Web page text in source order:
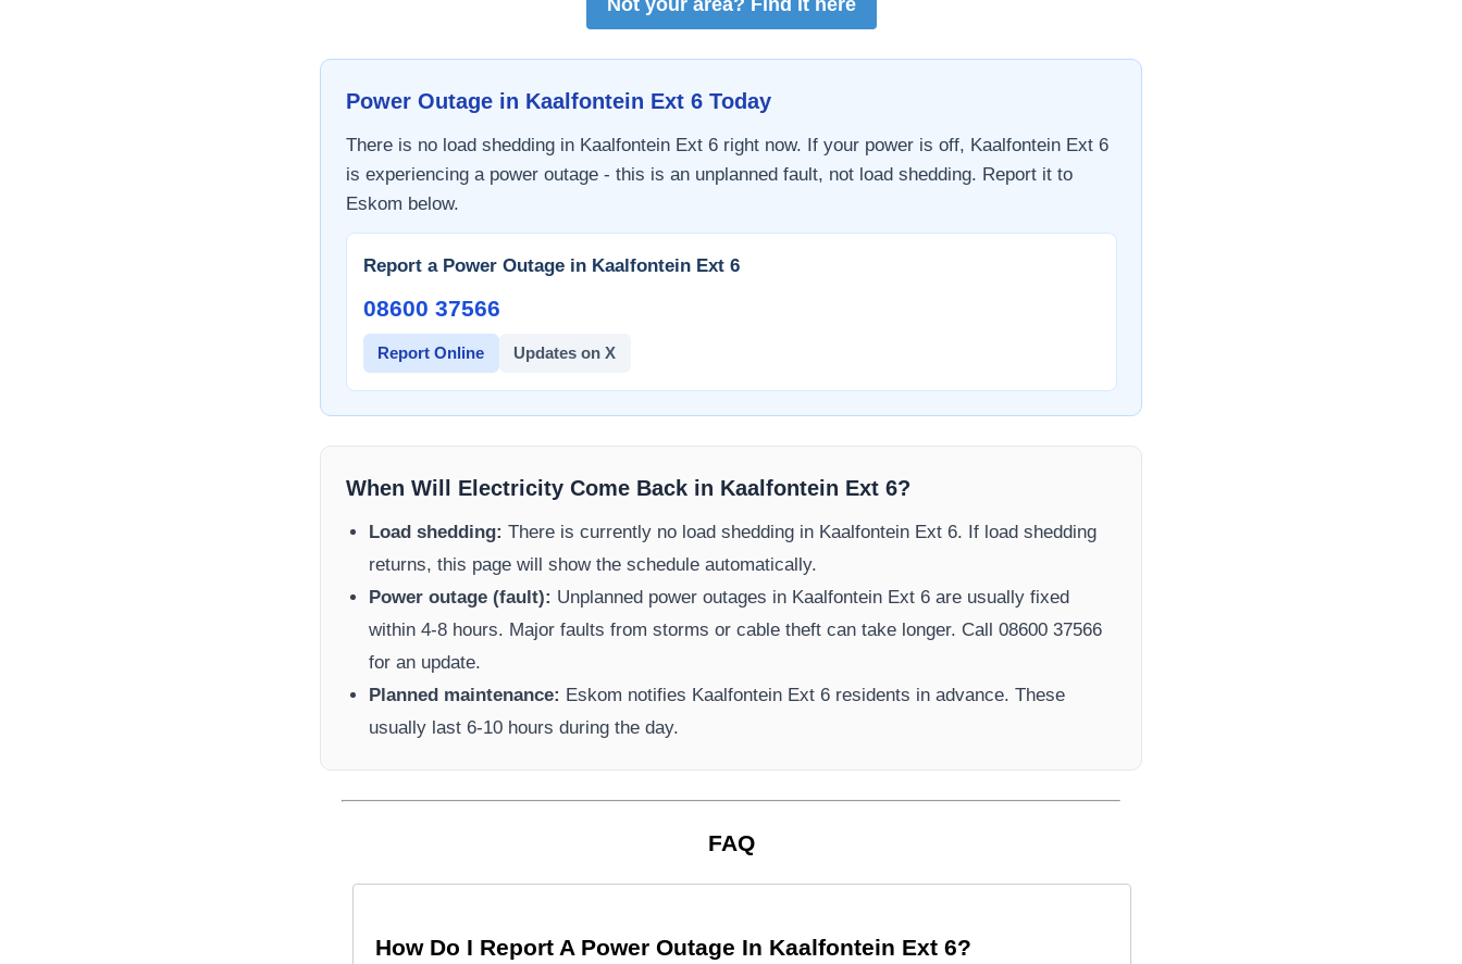
Not your area? Find it here
Power Outage in Kaalfontein Ext 6Today
There is no load shedding in Kaalfontein Ext 6right now. If your power is off, Kaalfontein Ext 6
is experiencing a power outage - this is an unplanned fault, not load shedding. Report it to
Eskom below.
Report a Power Outage in Kaalfontein Ext 6
08600 37566​
Report Online Updates on X
When Will Electricity Come Back in Kaalfontein Ext 6?
Load shedding: There is currently no load shedding in Kaalfontein Ext 6. If load shedding
returns, this page will show the schedule automatically.
Power outage (fault): Unplanned power outages in Kaalfontein Ext 6 are usually fixed
within 4-8 hours. Major faults from storms or cable theft can take longer. Call 08600 37566​
for an update.
Planned maintenance: Eskom notifies Kaalfontein Ext 6 residents in advance. These
usually last 6-10 hours during the day.
FAQ
How Do I Report A Power Outage In Kaalfontein Ext 6?